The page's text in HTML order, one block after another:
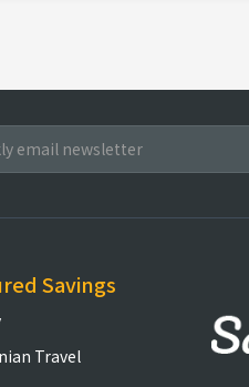
Savings
Travel